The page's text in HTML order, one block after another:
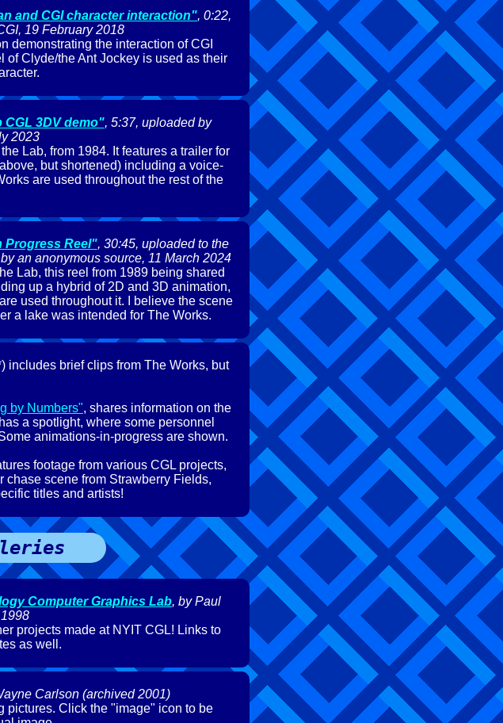
and CGI character interaction", 0:22,
19 February 2018
demonstrating the interaction of CGI
Clyde/the Ant Jockey is used as their
3DV demo", 5:37, uploaded by
2023
Lab, from 1984. It features a trailer for
but shortened) including a voice-
are used throughout the rest of the
Progress Reel", 30:45, uploaded to the
an anonymous source, 11 March 2024
Lab, this reel from 1989 being shared
up a hybrid of 2D and 3D animation,
used throughout it. I believe the scene
a lake was intended for The Works.
includes brief clips from The Works, but
by Numbers", shares information on the
a spotlight, where some personnel
animations-in-progress are shown.
footage from various CGL projects,
chase scene from Strawberry Fields,
titles and artists!
Computer Graphics Lab, by Paul
projects made at NYIT CGL! Links to
as well.
Carlson (archived 2001)
pictures. Click the "image" icon to be